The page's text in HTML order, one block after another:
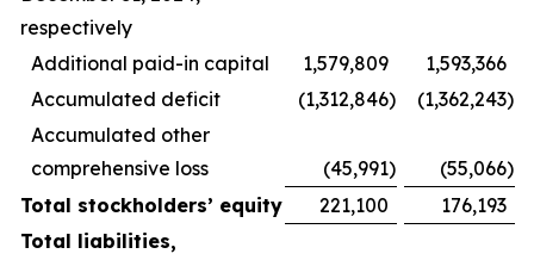
respectively
Additional paid-in capital 1,579,809
1,593,366
Accumulated deficit
(1,312,846) (1,362,243)
Accumulated other
comprehensive loss
(45,991) (55,066)
Total stockholders’ equity
221,100
176,193
Total liabilities,